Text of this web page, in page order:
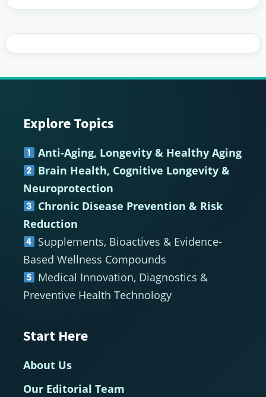
Footer
Explore Topics
Anti-Aging, Longevity & Healthy Aging
Brain Health, Cognitive Longevity &
Neuroprotection
Chronic Disease Prevention & Risk
Reduction
Supplements, Bioactives & Evidence-
Based Wellness Compounds
Medical Innovation, Diagnostics &
Preventive Health Technology
Start Here
About Us
Our Editorial Team